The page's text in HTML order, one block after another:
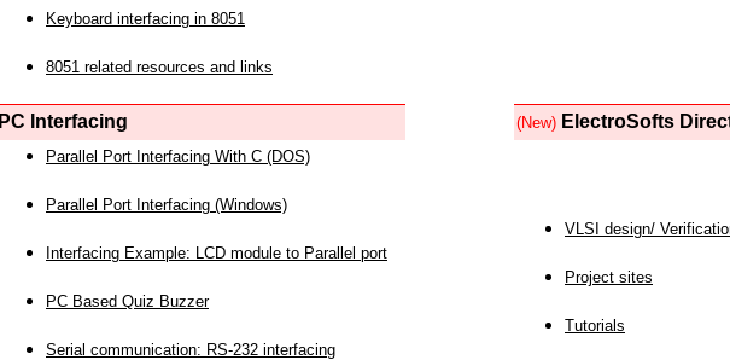
Keyboard interfacing in 8051
8051 related resources and links
PC Interfacing (New) ElectroSofts
Parallel Port Interfacing With C (DOS)
Parallel Port Interfacing (Windows)
Interfacing Example: LCD module to Parallel port
PC Based Quiz Buzzer
Serial communication: RS-232 interfacing
VLSI design/
Project sites
Tutorials